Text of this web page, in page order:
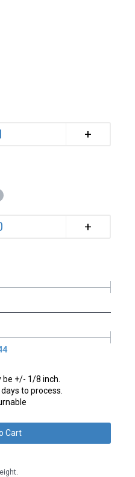
+/- 1/8 inch.
to process.
+
+